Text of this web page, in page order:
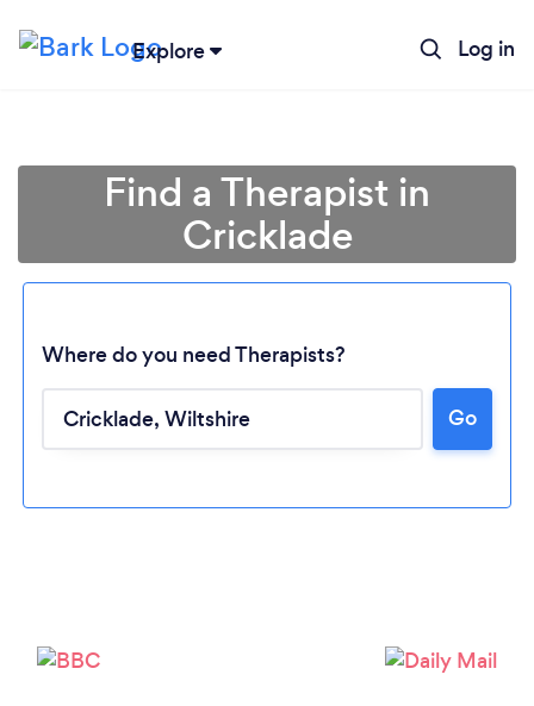
Explore Log in
Find a Therapist in
Cricklade
Where do you need Therapists?
Go